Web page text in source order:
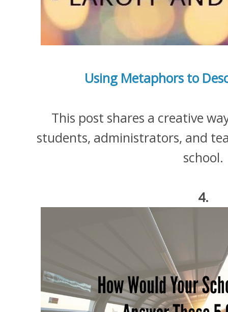
Using Metaphors to
This post shares a creative
students, administrators, and
school.
4.